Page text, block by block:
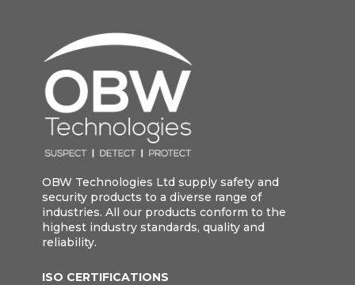
OBW Technologies Ltd supply safety and
security products to a diverse range of
industries. All our products conform to the
highest industry standards, quality and
reliability.
ISO CERTIFICATIONS